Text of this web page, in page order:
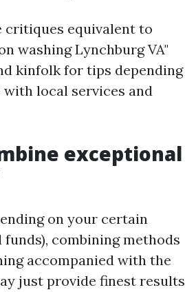
critiques equivalent to
washing Lynchburg VA"
kinfolk for tips depending
local services and
exceptional
on your certain
funds), combining methods
accompanied with the
just provide finest results